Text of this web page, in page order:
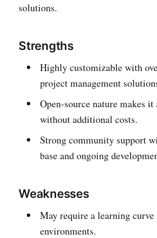
solutions.
Strengths
Highly customizable with
project management
Open-source nature makes
without additional costs.
Strong community support
base and ongoing
Weaknesses
May require a learning
environments.